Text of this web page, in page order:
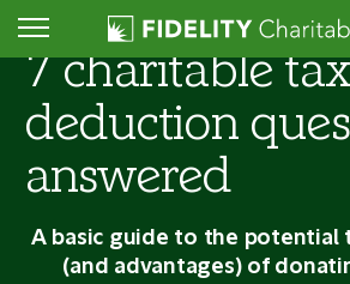
7 charitable tax
deduction
answered
A basic guide to the potential
(and advantages) of